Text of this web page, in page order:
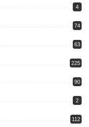
4
74
63
225
90
2
112